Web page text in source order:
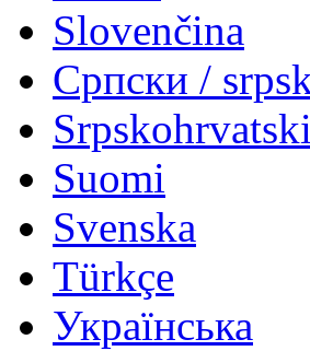
Slovenčina
Српски /
Suomi
Svenska
Türkçe
Українська